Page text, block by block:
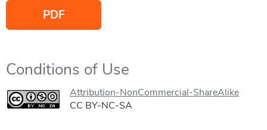
PDF
Conditions of Use
Attribution-NonCommercial-ShareAlike
CC BY-NC-SA